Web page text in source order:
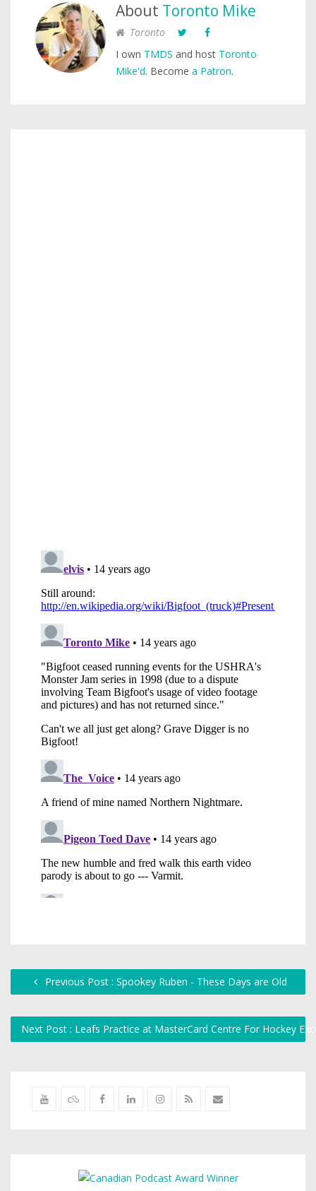
About Toronto Mike
Toronto
I own TMDS and host Toronto
Mike'd. Become a Patron.
Previous Post : Spookey Ruben - These Days are Old
Next Post : Leafs Practice at MasterCard Centre For Hockey